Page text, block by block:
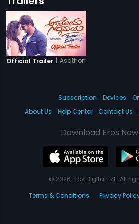
Official Trailer | Asathoma Sadgamaya
Subscription Devices
About Us
Help Center Contact Us
Download Eros
© 2026 Eros Digital FZE. All
Terms & Conditions
Privacy